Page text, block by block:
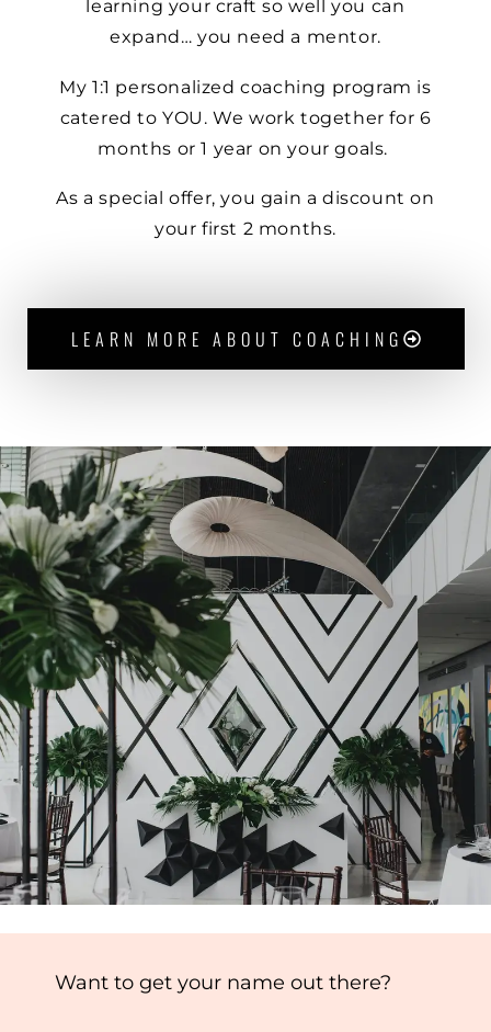
learning your craft so well you can
expand… you need a mentor.
My 1:1 personalized coaching program is
catered to YOU. We work together for 6
months or 1 year on your goals.
As a special offer, you gain a discount on
your first 2 months.
LEARN MORE ABOUT COACHING
Want to get your name out there?